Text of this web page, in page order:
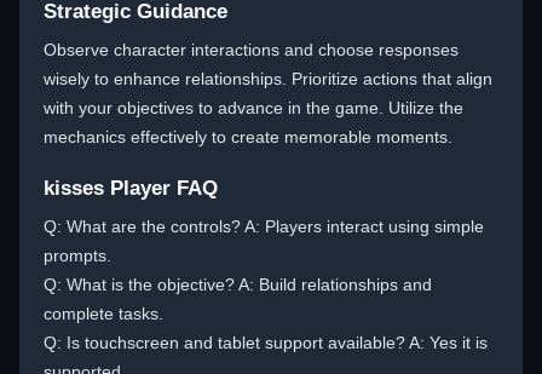
Strategic Guidance
Observe character interactions and choose responses
wisely to enhance relationships. Prioritize actions that align
with your objectives to advance in the game. Utilize the
mechanics effectively to create memorable moments.
kisses Player FAQ
Q: What are the controls? A: Players interact using simple
prompts.
Q: What is the objective? A: Build relationships and
complete tasks.
Q: Is touchscreen and tablet support available? A: Yes it is